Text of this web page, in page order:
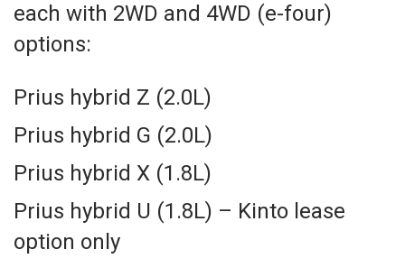
each with 2WD and 4WD (e-four)
options:
Prius hybrid Z (2.0L)
Prius hybrid G (2.0L)
Prius hybrid X (1.8L)
Prius hybrid U (1.8L) – Kinto lease
option only